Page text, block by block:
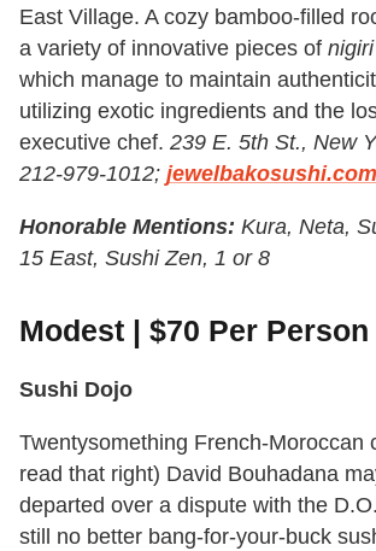
East Village. A cozy bamboo-filled
a variety of innovative pieces of nigiri
which manage to maintain
utilizing exotic ingredients and the
executive chef. 239 E. 5th St., New
212-979-1012; jewelbakosushi.com
Honorable Mentions: Kura, Neta,
15 East, Sushi Zen, 1 or 8
Modest | $70 Per
Sushi Dojo
Twentysomething French-Moroccan
read that right) David Bouhadana
departed over a dispute with the
still no better bang-for-your-buck